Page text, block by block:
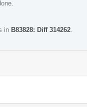
in B83828: Diff 314262